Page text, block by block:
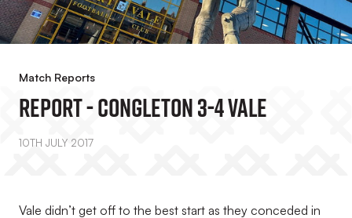
Match Reports
REPORT - Congleton 3-4 Vale
10TH JULY 2017
Vale didn’t get off to the best start as they conceded in